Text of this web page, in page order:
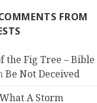
FROM
the Fig Tree – Bible
Be Not Deceived
What A Storm